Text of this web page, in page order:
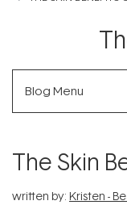
Blog Menu
The Skin
written by: Kristen -